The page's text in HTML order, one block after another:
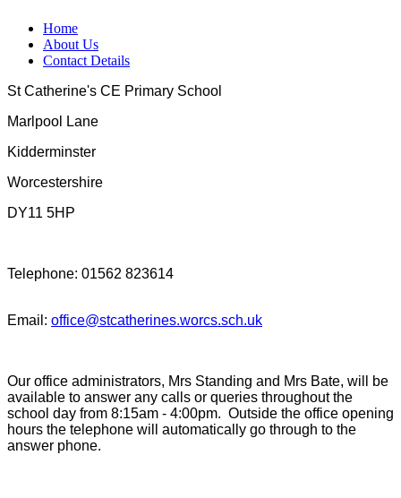
Home
About Us
Contact Details
St Catherine's CE Primary School
Marlpool Lane
Kidderminster
Worcestershire
DY11 5HP
Telephone: 01562 823614
Email: office@stcatherines.worcs.sch.uk
Our office administrators, Mrs Standing and Mrs Bate, will be
available to answer any calls or queries throughout the
school day from 8:15am - 4:00pm. Outside the office opening
hours the telephone will automatically go through to the
answer phone.